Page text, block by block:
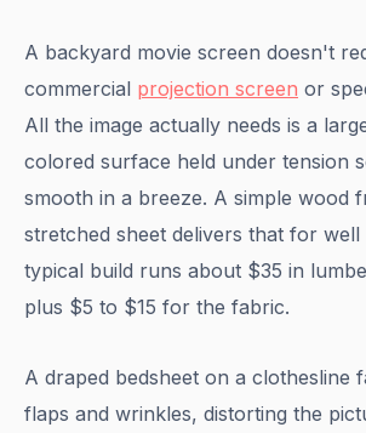
A backyard movie screen doesn't
commercial projection screen or
All the image actually needs is a
colored surface held under tension
smooth in a breeze. A simple wood
stretched sheet delivers that for
typical build runs about $35 in
plus $5 to $15 for the fabric.
A draped bedsheet on a clothesline
flaps and wrinkles, distorting the